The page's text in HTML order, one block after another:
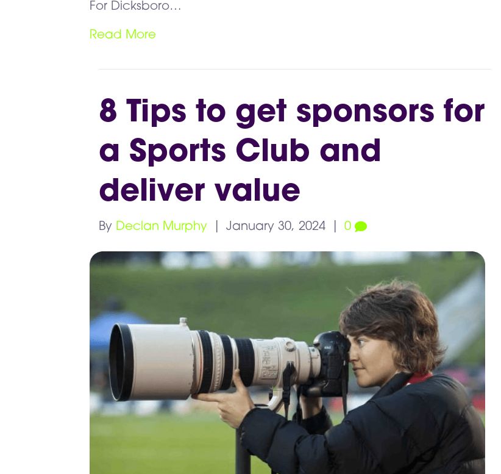
For Dicksboro…
Read More
8 Tips to get sponsors for
a Sports Club and
deliver value
By Declan Murphy January 30, 2024 0